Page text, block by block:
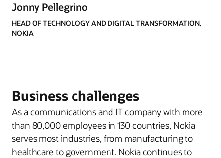
Jonny Pellegrino
HEAD OF TECHNOLOGY AND DIGITAL TRANSFORMATION,
NOKIA
Business challenges
As a communications and IT company with more
than 80,000 employees in 130 countries, Nokia
serves most industries, from manufacturing to
healthcare to government. Nokia continues to